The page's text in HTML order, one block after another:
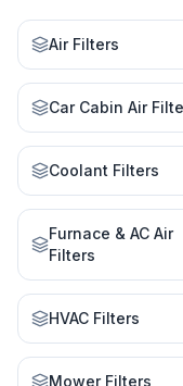
Air Filters
Car Cabin Air
Coolant Filters
Furnace & AC Air
Filters
HVAC Filters
Mower Filters